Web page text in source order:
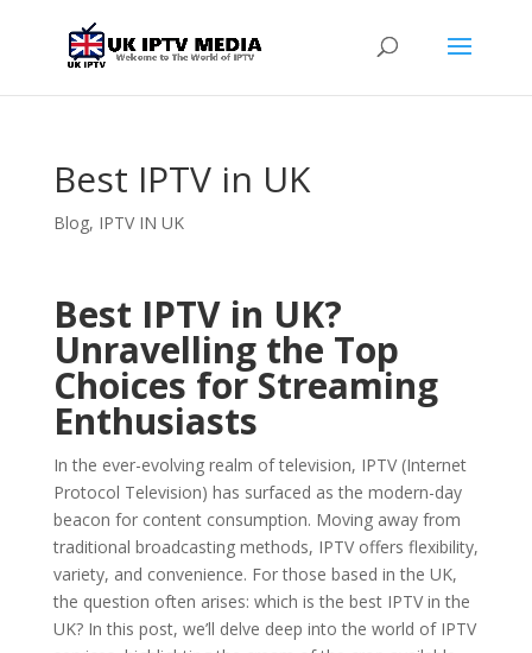
Best IPTV in UK
Blog, IPTV IN UK
Best IPTV in UK?
Unravelling the Top
Choices for Streaming
Enthusiasts
In the ever-evolving realm of television, IPTV (Internet
Protocol Television) has surfaced as the modern-day
beacon for content consumption. Moving away from
traditional broadcasting methods, IPTV offers flexibility,
variety, and convenience. For those based in the UK,
the question often arises: which is the best IPTV in the
UK? In this post, we’ll delve deep into the world of IPTV